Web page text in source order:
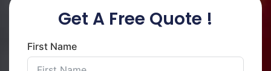
Get A Free Quote !
First Name